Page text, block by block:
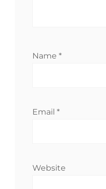
Name *
Email *
Website